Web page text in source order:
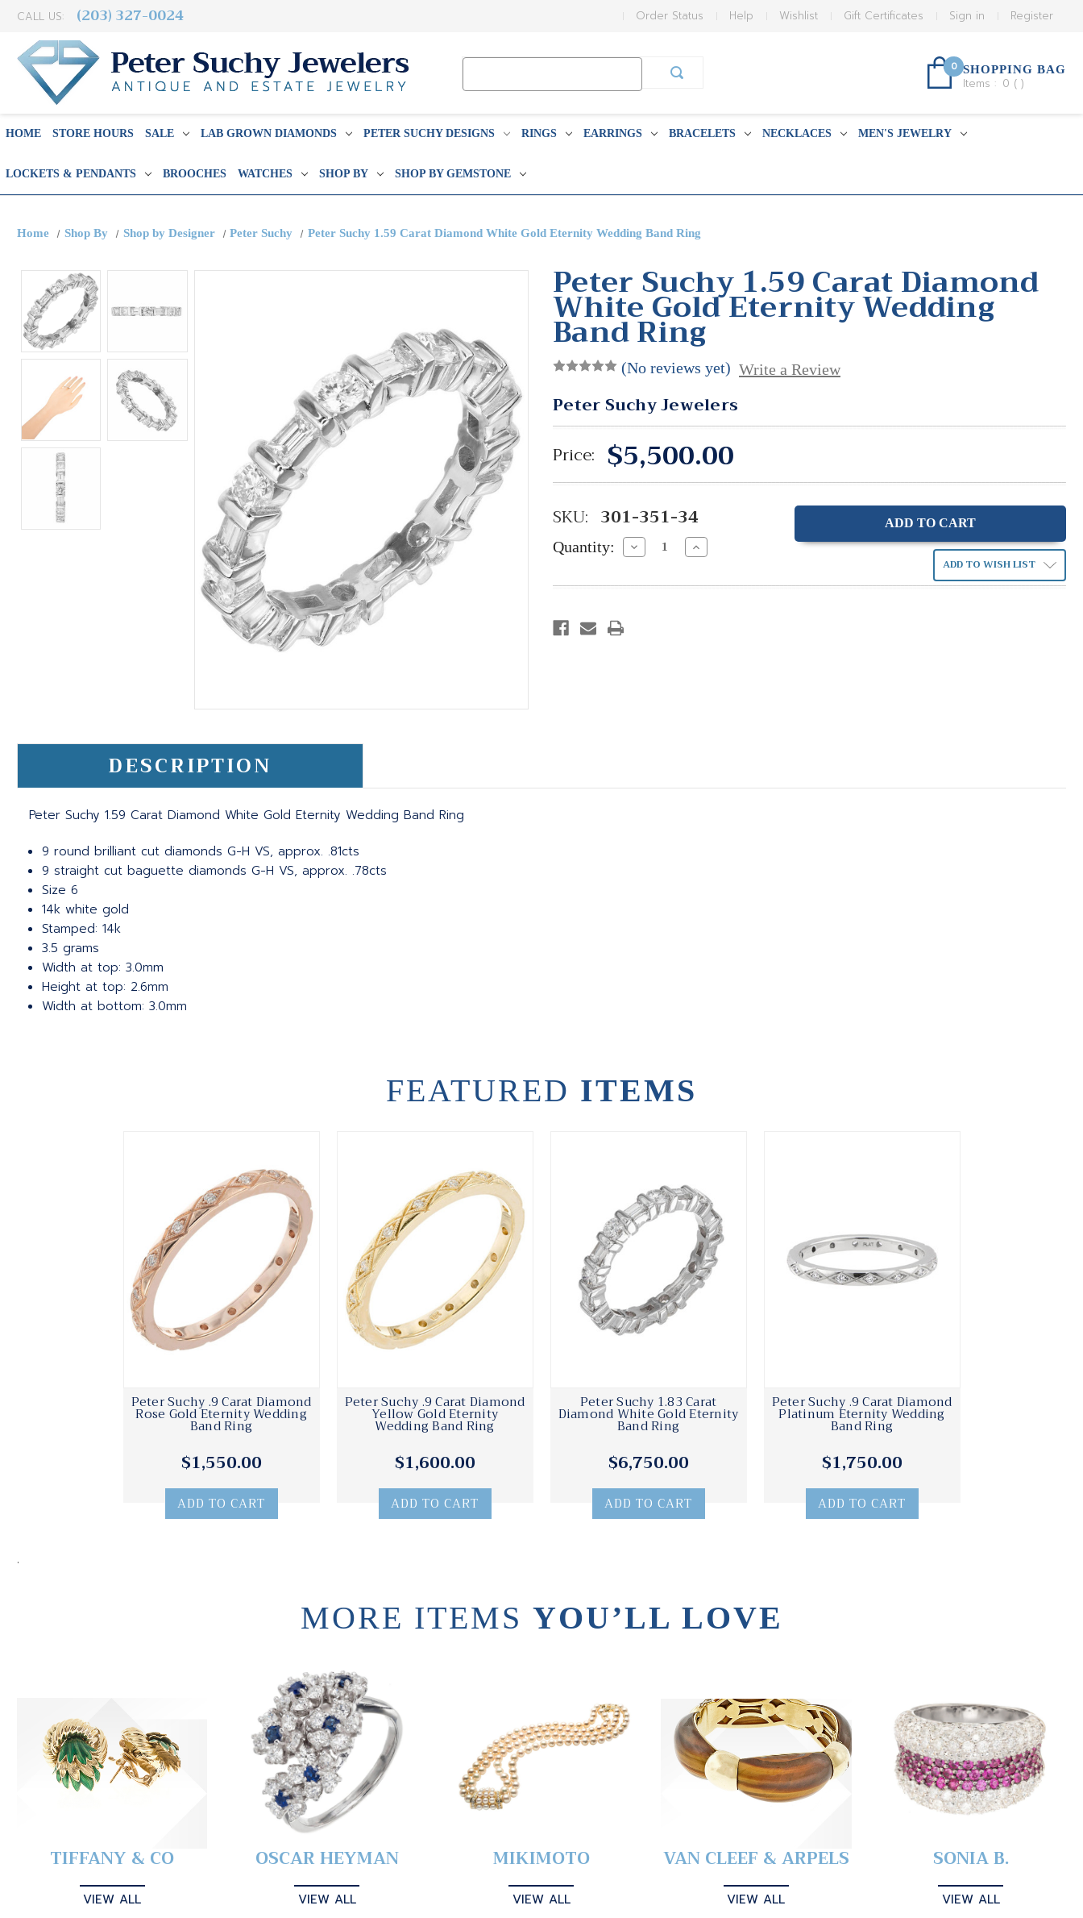
CALL US: (203) 327-0024 Register
Sign in
Gift Certificates
Wishlist
Help
Order Status
0 SHOPPING BAG
Items : 0 ( )
HOME STORE HOURS SALE LAB GROWN DIAMONDS PETER SUCHY DESIGNS RINGS EARRINGS BRACELETS NECKLACES MEN'S JEWELRY
LOCKETS & PENDANTS BROOCHES WATCHES SHOP BY SHOP BY GEMSTONE
Home Shop By Shop by Designer Peter Suchy Peter Suchy 1.59 Carat Diamond White Gold Eternity Wedding Band Ring
Peter Suchy 1.59 Carat Diamond
White Gold Eternity Wedding
Band Ring
(No reviews yet) Write a Review
Peter Suchy Jewelers
Price: $5,500.00
SKU: 301-351-34
Quantity: Decrease
Quantity:
Increase
Quantity: ADD TO WISH LIST
DESCRIPTION
Peter Suchy 1.59 Carat Diamond White Gold Eternity Wedding Band Ring
9 round brilliant cut diamonds G-H VS, approx. .81cts
9 straight cut baguette diamonds G-H VS, approx. .78cts
Size 6
14k white gold
Stamped: 14k
3.5 grams
Width at top: 3.0mm
Height at top: 2.6mm
Width at bottom: 3.0mm
FEATURED ITEMS
Peter Suchy .9 Carat Diamond
Rose Gold Eternity Wedding
Band Ring
$1,550.00
ADD TO CART
Peter Suchy .9 Carat Diamond
Yellow Gold Eternity
Wedding Band Ring
$1,600.00
ADD TO CART
Peter Suchy 1.83 Carat
Diamond White Gold Eternity
Band Ring
$6,750.00
ADD TO CART
Peter Suchy .9 Carat Diamond
Platinum Eternity Wedding
Band Ring
$1,750.00
ADD TO CART
.
MORE ITEMS YOU’LL LOVE
TIFFANY & CO
VIEW ALL
OSCAR HEYMAN
VIEW ALL
MIKIMOTO
VIEW ALL
VAN CLEEF & ARPELS
VIEW ALL
SONIA B.
VIEW ALL